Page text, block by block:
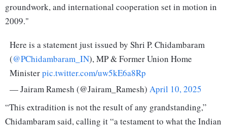
groundwork, and international cooperation set in motion in
2009."
Here is a statement just issued by Shri P. Chidambaram
(@PChidambaram_IN), MP & Former Union Home
Ministerpic.twitter.com/uw5kE6a8Rp
— Jairam Ramesh (@Jairam_Ramesh) April 10, 2025
“This extradition is not the result of any grandstanding,”
Chidambaram said, calling it “a testament to what the Indian